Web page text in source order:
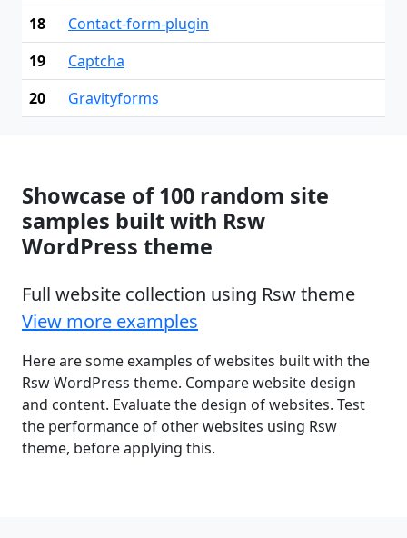
18
Contact-form-plugin
19
Captcha
20
Gravityforms
Showcase of 100 random site
samples built with Rsw
WordPress theme
Full website collection using Rsw theme
View more examples
Here are some examples of websites built with the
Rsw WordPress theme. Compare website design
and content. Evaluate the design of websites. Test
the performance of other websites using Rsw
theme, before applying this.